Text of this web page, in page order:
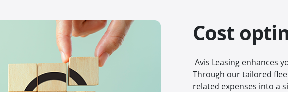
Cost
Avis Leasing enhances
Through our tailored
related expenses into a